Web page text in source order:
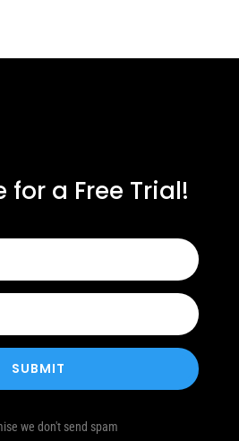
for a Free Trial!
SUBMIT
we don't send spam